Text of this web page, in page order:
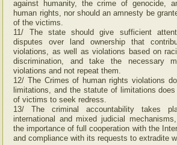
against humanity, the crime of genocide,
human rights, nor should an amnesty be
of the victims.
11/ The state should give sufficient
disputes over land ownership that
violations, as well as violations based on
discrimination, and take the necessary
violations and not repeat them.
12/ The Crimes of human rights violations
limitations, and the statute of limitations
of victims to seek redress.
13/ The criminal accountability takes
international and mixed judicial
the importance of full cooperation with the
and compliance with its requests to extradite